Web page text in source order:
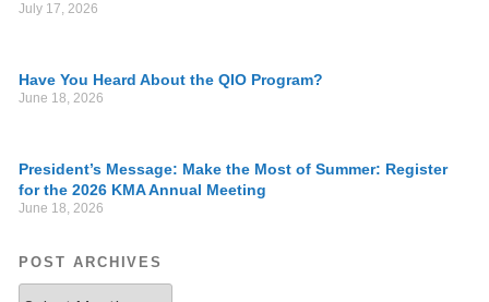
July 17, 2026
Have You Heard About the QIO Program?
June 18, 2026
President’s Message: Make the Most of Summer: Register
for the 2026 KMA Annual Meeting
June 18, 2026
POST ARCHIVES